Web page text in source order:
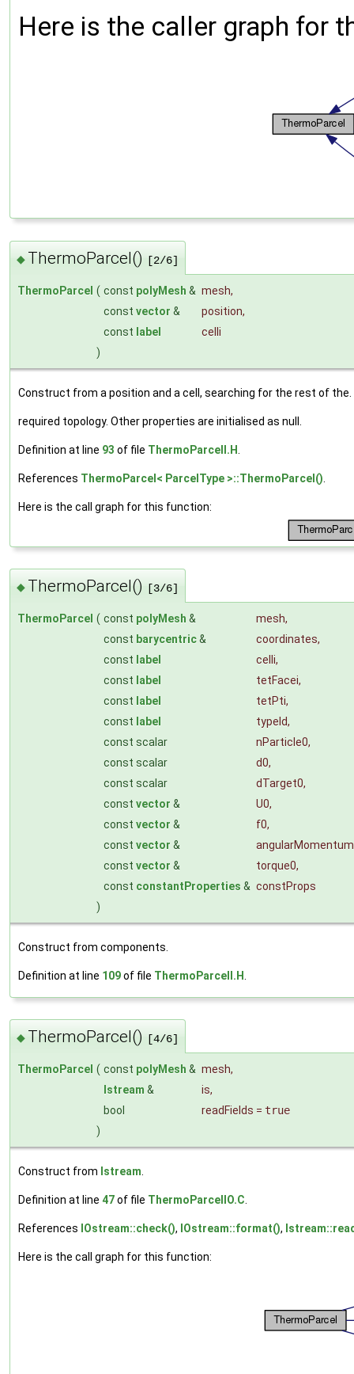
Here is the caller graph for
◆ ThermoParcel() [2/6]
ThermoParcel ( const polyMesh & mesh,
const vector & position,
const label
celli
)
Construct from a position and a cell, searching for the rest of the.
required topology. Other properties are initialised as null.
Definition at line 93 of file ThermoParcelI.H
References ThermoParcel< ParcelType >::ThermoParcel()
Here is the call graph for this function:
◆ ThermoParcel() [3/6]
ThermoParcel ( const polyMesh & mesh,
const barycentric& coordinates,
const label celli,
const label tetFacei,
const label tetPti,
const label typeId,
const scalar
nParticle0,
const scalar
d0,
const scalar
dTarget0,
const vector & U0,
const vector & f0,
const vector &
const vector & torque0,
const constantProperties & constProps
)
Construct from components.
Definition at line 109of file ThermoParcelI.H
◆ ThermoParcel() [4/6]
ThermoParcel ( const polyMesh & mesh,
Istream & is,
bool
readFields = true
)
Construct from Istream.
Definition at line 47of file ThermoParcelIO.C.
References IOstream::check(), IOstream::format(),
Here is the call graph for this function: